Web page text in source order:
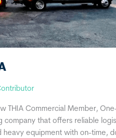
THIA Commercial Member, One-
company that offers reliable
heavy equipment with on-time,